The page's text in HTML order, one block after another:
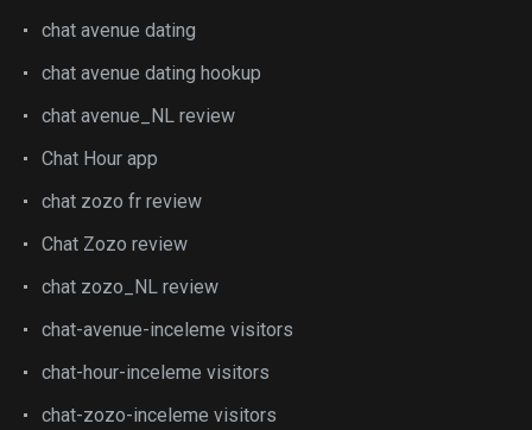
chat avenue dating
chat avenue dating hookup
chat avenue_NL review
Chat Hour app
chat zozo fr review
Chat Zozo review
chat zozo_NL review
chat-avenue-inceleme visitors
chat-hour-inceleme visitors
chat-zozo-inceleme visitors